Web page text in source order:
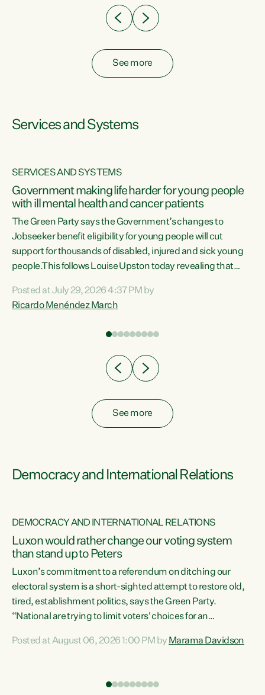
See more
Services and Systems
SERVICES AND SYSTEMS
Government making life harder for young people
with ill mental health and cancer patients
The Green Party says the Government’s changes to
Jobseeker benefit eligibility for young people will cut
support for thousands of disabled, injured and sick young
people.This follows Louise Upston today revealing that
Condition, Injury or Disability) have a psychiatric or
psychological condition. “This Government is making it
Posted at July 29, 2026 4:37 PM by
Ricardo Menéndez March
See more
Democracy and International Relations
DEMOCRACY AND INTERNATIONAL RELATIONS
Luxon would rather change our voting system
than stand up to Peters
Luxon’s commitment to a referendum on ditching our
electoral system is a short-sighted attempt to restore old,
tired, establishment politics, says the Green Party.
“National are trying to limit voters' choices for an
Co-leader Marama Davidson. "If Luxon’s so tired of working
Posted at August 06, 2026 1:00 PM by Marama Davidson